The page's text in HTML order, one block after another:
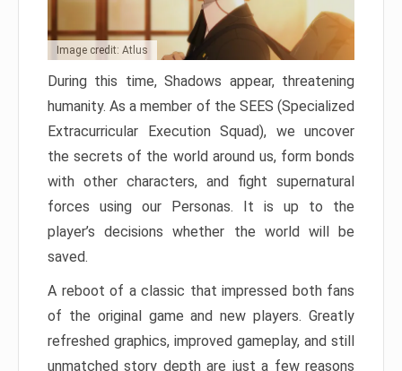
Image credit: Atlus
During this time, Shadows appear, threatening
humanity. As a member of the SEES (Specialized
Extracurricular Execution Squad), we uncover
the secrets of the world around us, form bonds
with other characters, and fight supernatural
forces using our Personas. It is up to the
player’s decisions whether the world will be
saved.
A reboot of a classic that impressed both fans
of the original game and new players. Greatly
refreshed graphics, improved gameplay, and still
unmatched story depth are just a few reasons